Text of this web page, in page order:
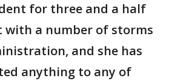
for three and a half
with a number of storms
and she has
anything to any of